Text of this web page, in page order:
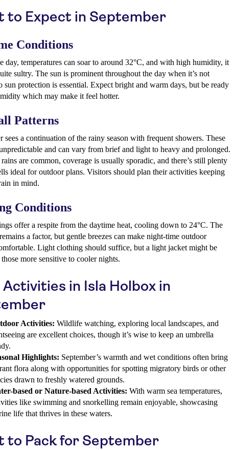
to Expect in September
Conditions
day, temperatures can soar to around 32°C, and with high humidity, it
sultry. The sun is prominent throughout the day when it’s not
sun protection is essential. Expect bright and warm days, but be ready
which may make it feel hotter.
Patterns
sees a continuation of the rainy season with frequent showers. These
and can vary from brief and light to heavy and prolonged.
are common, coverage is usually sporadic, and there’s still plenty
ideal for outdoor plans. Visitors should plan their activities keeping
in mind.
Conditions
offer a respite from the daytime heat, cooling down to 24°C. The
a factor, but gentle breezes can make night-time outdoor
Light clothing should suffice, but a light jacket might be
more sensitive to cooler nights.
in Isla Holbox in
Activities: Wildlife watching, exploring local landscapes, and
are excellent choices, though it’s wise to keep an umbrella
Highlights: September’s warmth and wet conditions often bring
flora along with opportunities for spotting migratory birds or other
drawn to freshly watered grounds.
based or Nature-based Activities: With warm sea temperatures,
like swimming and snorkelling remain enjoyable, showcasing
life that thrives in these waters.
to Pack for September